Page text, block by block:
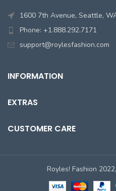
1600 7th Avenue, Seattle,
Phone: +1.888.292.7171
support@roylesfashion.com
INFORMATION
EXTRAS
CUSTOMER CARE
Royles! Fashion